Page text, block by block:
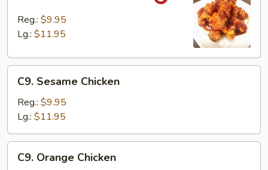
Tso's
Chicken
Reg.: $9.95
Lg.: $11.95
Sesame
Chicken
C9. Sesame Chicken
Reg.: $9.95
Lg.: $11.95
Orange
C9. Orange Chicken